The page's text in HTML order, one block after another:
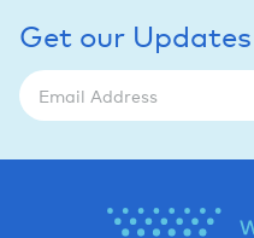
Get our Updates